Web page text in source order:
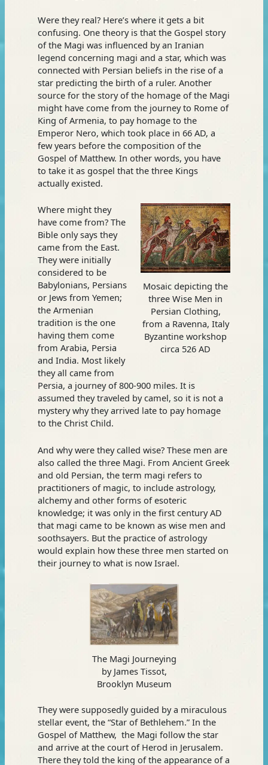
Were they real? Here’s where it gets a bit
confusing. One theory is that the Gospel story
of the Magi was influenced by an Iranian
legend concerning magi and a star, which was
connected with Persian beliefs in the rise of a
star predicting the birth of a ruler. Another
source for the story of the homage of the Magi
might have come from the journey to Rome of
King of Armenia, to pay homage to the
Emperor Nero, which took place in 66 AD, a
few years before the composition of the
Gospel of Matthew. In other words, you have
to take it as gospel that the three Kings
actually existed.
Mosaic depicting the
three Wise Men in
Persian Clothing,
from a Ravenna, Italy
Byzantine workshop
circa 526 AD
Where might they
have come from? The
Bible only says they
came from the East.
They were initially
considered to be
Babylonians, Persians
or Jews from Yemen;
the Armenian
tradition is the one
having them come
from Arabia, Persia
and India. Most likely
they all came from
Persia, a journey of 800-900 miles. It is
assumed they traveled by camel, so it is not a
mystery why they arrived late to pay homage
to the Christ Child.
And why were they called wise? These men are
also called the three Magi. From Ancient Greek
and old Persian, the term magi refers to
practitioners of magic, to include astrology,
alchemy and other forms of esoteric
knowledge; it was only in the first century AD
that magi came to be known as wise men and
soothsayers. But the practice of astrology
would explain how these three men started on
their journey to what is now Israel.
The Magi Journeying
by James Tissot,
Brooklyn Museum
They were supposedly guided by a miraculous
stellar event, the “Star of Bethlehem.” In the
Gospel of Matthew, the Magi follow the star
and arrive at the court of Herod in Jerusalem.
There they told the king of the appearance of a